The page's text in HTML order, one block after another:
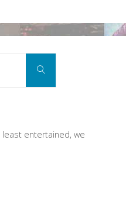
Search
least entertained, we